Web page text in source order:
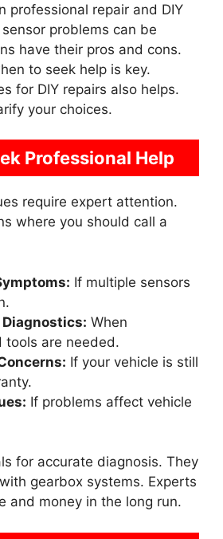
professional repair and DIY
problems can be
have their pros and cons.
to seek help is key.
for DIY repairs also helps.
your choices.
Professional Help
require expert attention.
where you should call a
If multiple sensors
When
tools are needed.
If your vehicle is still
If problems affect vehicle
for accurate diagnosis. They
gearbox systems. Experts
and money in the long run.